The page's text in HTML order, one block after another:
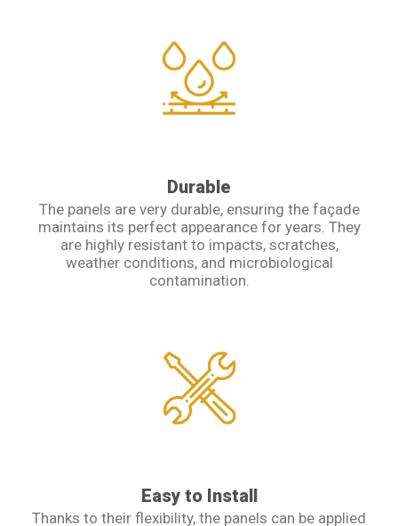
Durable
The panels are very durable, ensuring the façade
maintains its perfect appearance for years. They
are highly resistant to impacts, scratches,
weather conditions, and microbiological
contamination.
Easy to Install
Thanks to their flexibility, the panels can be applied